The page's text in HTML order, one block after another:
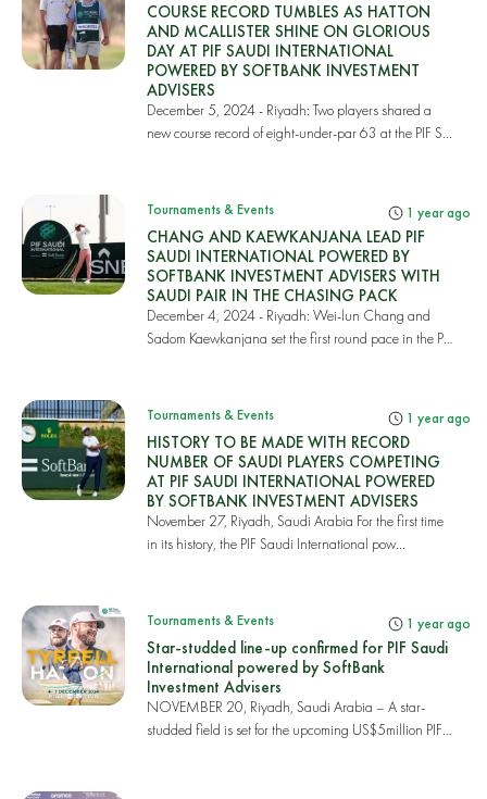
COURSE RECORD TUMBLES AS HATTON
AND MCALLISTER SHINE ON GLORIOUS
DAY AT PIF SAUDI INTERNATIONAL
POWERED BY SOFTBANK INVESTMENT
ADVISERS
December 5, 2024 - Riyadh: Two players shared a
new course record of eight-under-par 63 at the PIF S...
Tournaments & Events 1 year ago
CHANG AND KAEWKANJANA LEAD PIF
SAUDI INTERNATIONAL POWERED BY
SOFTBANK INVESTMENT ADVISERS WITH
SAUDI PAIR IN THE CHASING PACK
December 4, 2024 - Riyadh: Wei-lun Chang and
Sadom Kaewkanjana set the first round pace in the PIF
Tournaments & Events 1 year ago
HISTORY TO BE MADE WITH RECORD
NUMBER OF SAUDI PLAYERS COMPETING
AT PIF SAUDI INTERNATIONAL POWERED
BY SOFTBANK INVESTMENT ADVISERS
November 27, Riyadh, Saudi Arabia For the first time
in its history, the PIF Saudi International pow...
Tournaments & Events 1 year ago
Star-studded line-up confirmed for PIF Saudi
International powered by SoftBank
Investment Advisers
NOVEMBER 20, Riyadh, Saudi Arabia – A star-
studded field is set for the upcoming US$5million PIF